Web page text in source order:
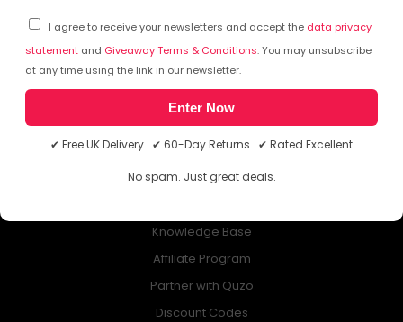
I agree to receive your newsletters and accept the data privacy
statement and Giveaway Terms & Conditions. You may unsubscribe
at any time using the link in our newsletter.
Enter Now
✔ Free UK Delivery ✔ 60-Day Returns ✔ Rated Excellent
No spam. Just great deals.
ABOUT QUZO UK
All About Us
My Account
Knowledge Base
Affiliate Program
Partner with Quzo
Discount Codes